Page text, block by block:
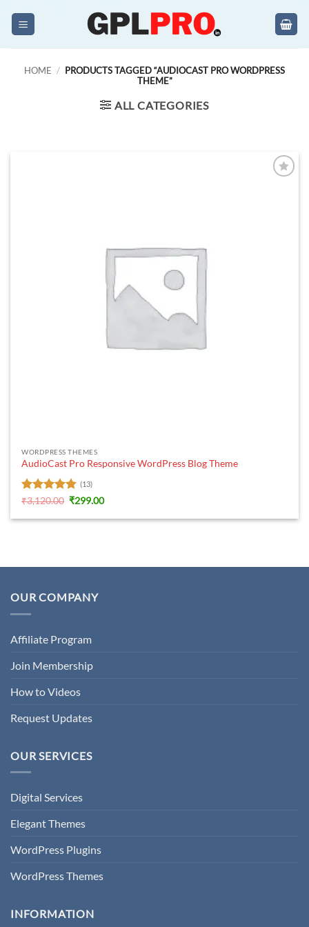
HOME / PRODUCTS TAGGED “AUDIOCAST PRO WORDPRESS
THEME”
ALL CATEGORIES
WORDPRESS THEMES
AudioCast Pro Responsive WordPress Blog Theme
Rated5
(13)
₹3,120.00 Original
was:
₹299.00Current
is:
OUR COMPANY
Affiliate Program
Join Membership
How to Videos
Request Updates
OUR SERVICES
Digital Services
Elegant Themes
WordPress Plugins
WordPress Themes
INFORMATION